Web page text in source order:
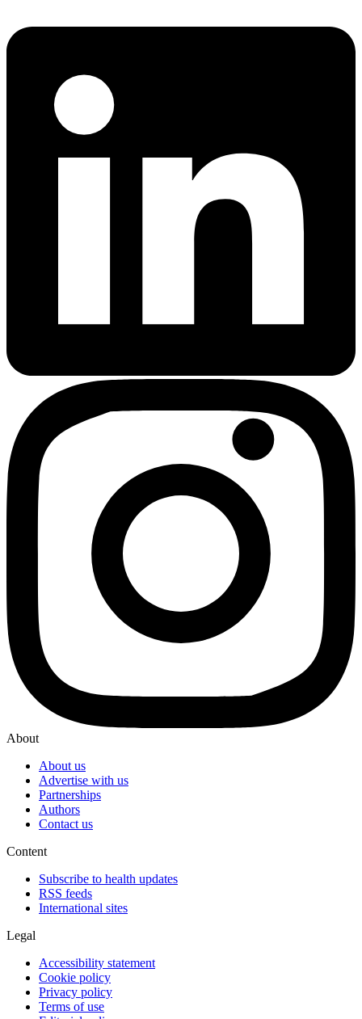
About
About us
Advertise with us
Partnerships
Authors
Contact us
Content
Subscribe to health updates
RSS feeds
International sites
Legal
Accessibility statement
Cookie policy
Privacy policy
Terms of use